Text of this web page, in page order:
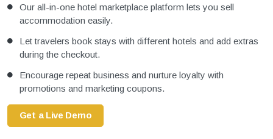
Our all-in-one hotel marketplace platform lets you sell
accommodation easily.
Let travelers book stays with different hotels and add extras
during the checkout.
Encourage repeat business and nurture loyalty with
promotions and marketing coupons.
Get a Live Demo